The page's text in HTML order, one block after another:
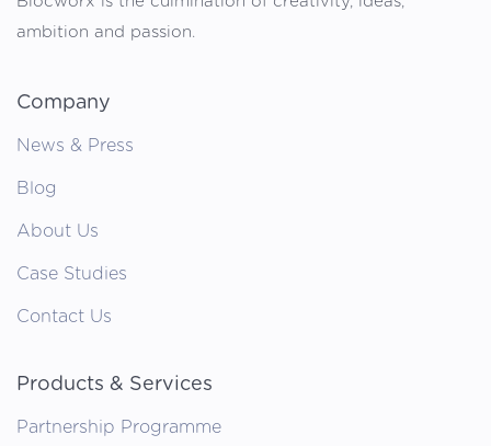
ambition and passion.
Company
News & Press
Blog
About Us
Case Studies
Contact Us
Products & Services
Partnership Programme